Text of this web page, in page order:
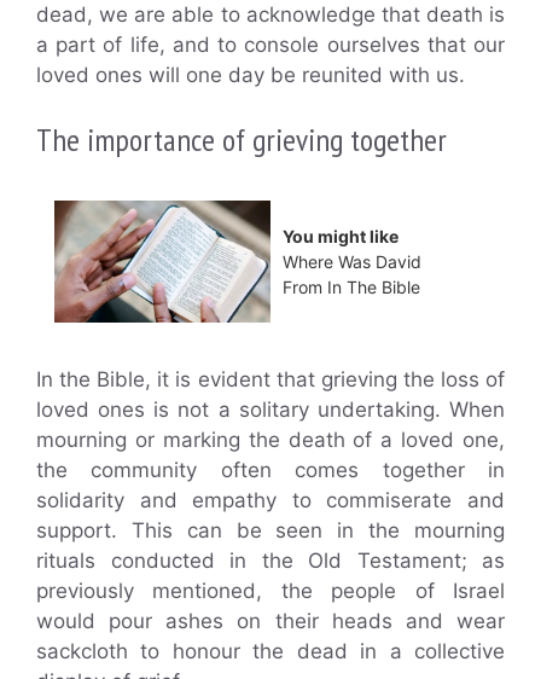
dead, we are able to acknowledge that death is
a part of life, and to console ourselves that our
loved ones will one day be reunited with us.
The importance of grieving together
You might like
Where Was David
From In The Bible
In the Bible, it is evident that grieving the loss of
loved ones is not a solitary undertaking. When
mourning or marking the death of a loved one,
the community often comes together in
solidarity and empathy to commiserate and
support. This can be seen in the mourning
rituals conducted in the Old Testament; as
previously mentioned, the people of Israel
would pour ashes on their heads and wear
sackcloth to honour the dead in a collective